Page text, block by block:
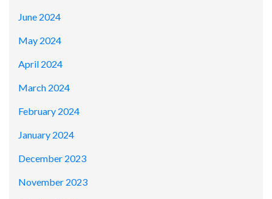
June 2024
May 2024
April 2024
March 2024
February 2024
January 2024
December 2023
November 2023